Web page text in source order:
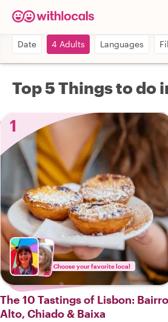
Date 4 Adults Languages
Top 5 Things to do
1
Choose your favorite local
The 10 Tastings of Lisbon: Bairro
Alto, Chiado & Baixa